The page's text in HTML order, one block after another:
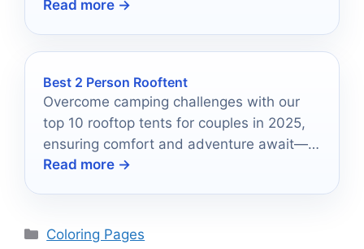
that could transform your aerial surveying
Read more →
Best 2 Person Rooftent
Overcome camping challenges with our
top 10 rooftop tents for couples in 2025,
ensuring comfort and adventure await—
discover which one suits you best!
Read more →
Categories
Coloring Pages